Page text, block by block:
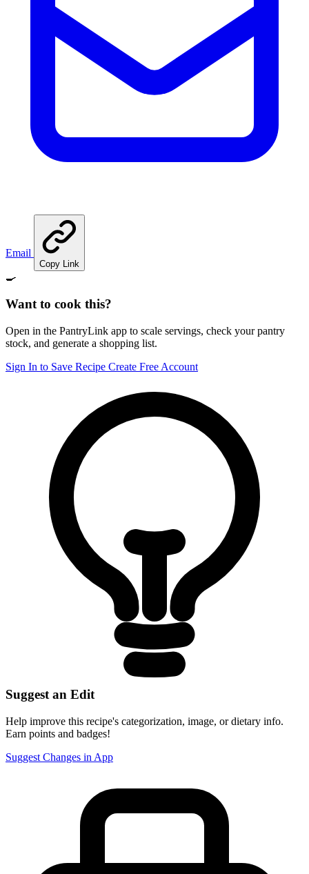
Email
Copy Link
🍳
Want to cook this?
Open in the PantryLink app to scale servings, check your pantry
stock, and generate a shopping list.
Sign In to Save Recipe Create Free Account
Suggest an Edit
Help improve this recipe's categorization, image, or dietary info.
Earn points and badges!
Suggest Changes in App